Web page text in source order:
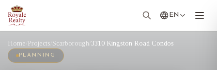
EN
Home Projects Scarborough 3310 Kingston Road Condos
PLANNING